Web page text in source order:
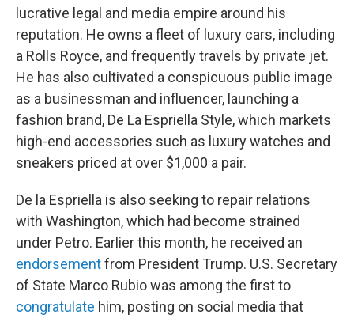
lucrative legal and media empire around his
reputation. He owns a fleet of luxury cars, including
a Rolls Royce, and frequently travels by private jet.
He has also cultivated a conspicuous public image
as a businessman and influencer, launching a
fashion brand, De La Espriella Style, which markets
high-end accessories such as luxury watches and
sneakers priced at over $1,000 a pair.
De la Espriella is also seeking to repair relations
with Washington, which had become strained
under Petro. Earlier this month, he received an
endorsementfrom President Trump. U.S. Secretary
of State Marco Rubio was among the first to
congratulate him, posting on social media that